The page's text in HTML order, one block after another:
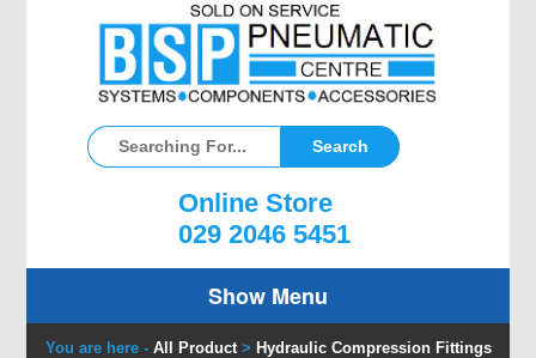
Online Store
029 2046 5451
Show Menu
You are here - All Product > Hydraulic Compression Fittings